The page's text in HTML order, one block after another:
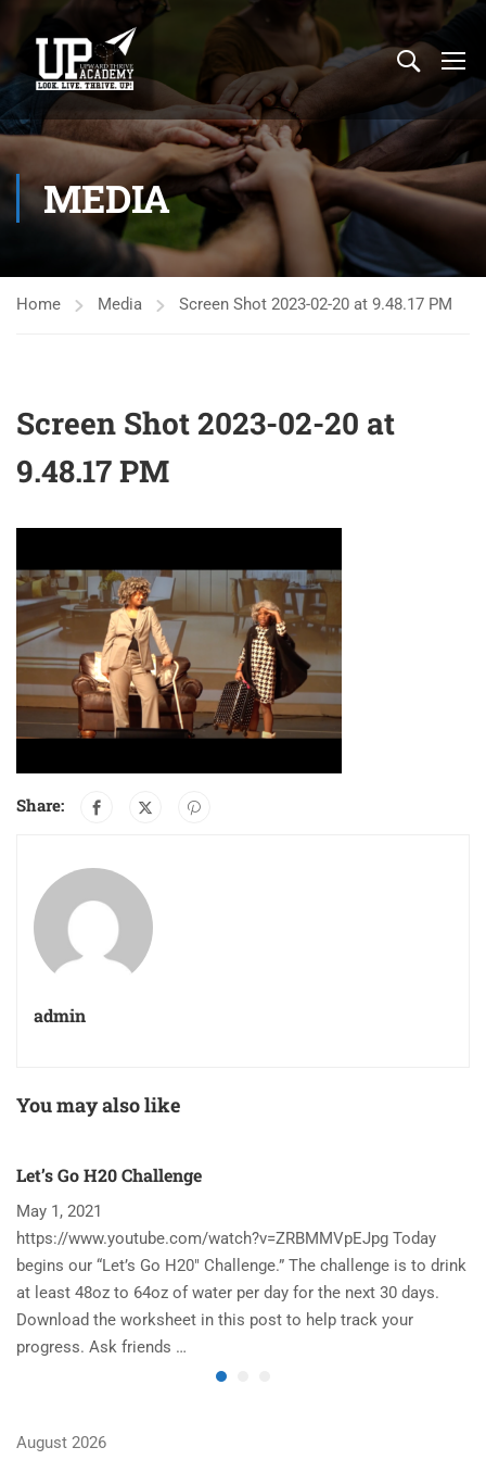
MEDIA
Home Media Screen Shot 2023-02-20 at 9.48.17 PM
Screen Shot 2023-02-20 at
9.48.17 PM
Share:
admin
You may also like
Let’s Go H20 Challenge
May 1, 2021
https://www.youtube.com/watch?v=ZRBMMVpEJpg Today
begins our “Let’s Go H20″ Challenge.” The challenge is to drink
at least 48oz to 64oz of water per day for the next 30 days.
Download the worksheet in this post to help track your
progress. Ask friends …
August 2026